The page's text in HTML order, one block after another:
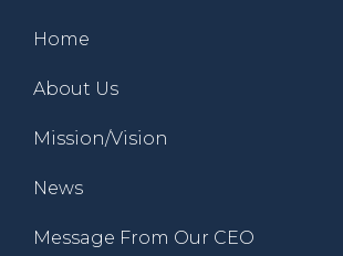
Home
About Us
Mission/Vision
News
Message From Our CEO